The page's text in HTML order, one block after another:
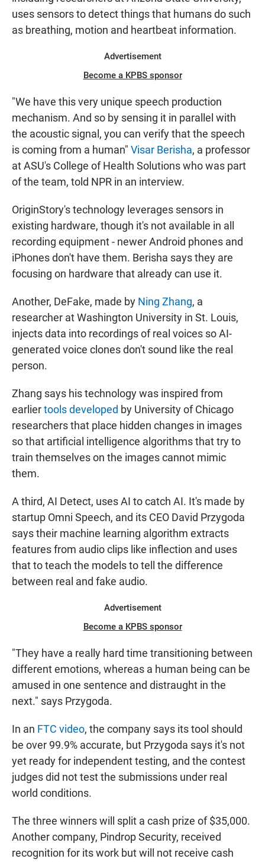
uses sensors to detect things that humans do such
as breathing, motion and heartbeat information.
Advertisement
Become a KPBS sponsor
"We have this very unique speech production
mechanism. And so by sensing it in parallel with
the acoustic signal, you can verify that the speech
is coming from a human" Visar Berisha, a professor
at ASU's College of Health Solutions who was part
of the team, told NPR in an interview.
OriginStory's technology leverages sensors in
existing hardware, though it's not available in all
recording equipment - newer Android phones and
iPhones don't have them. Berisha says they are
focusing on hardware that already can use it.
Another, DeFake, made by Ning Zhang, a
researcher at Washington University in St. Louis,
injects data into recordings of real voices so AI-
generated voice clones don't sound like the real
person.
Zhang says his technology was inspired from
earliertools developed by University of Chicago
researchers that place hidden changes in images
so that artificial intelligence algorithms that try to
train themselves on the images cannot mimic
them.
A third, AI Detect, uses AI to catch AI. It's made by
startup Omni Speech, and its CEO David Przygoda
says their machine learning algorithm extracts
features from audio clips like inflection and uses
that to teach the models to tell the difference
between real and fake audio.
Advertisement
Become a KPBS sponsor
"They have a really hard time transitioning between
different emotions, whereas a human being can be
amused in one sentence and distraught in the
next." says Przygoda.
In an FTC video, the company says its tool should
be over 99.9% accurate, but Przygoda says it's not
yet ready for independent testing, and the contest
judges did not test the submissions under real
world conditions.
The three winners will split a cash prize of $35,000.
Another company, Pindrop Security, received
recognition for its work but will not receive cash